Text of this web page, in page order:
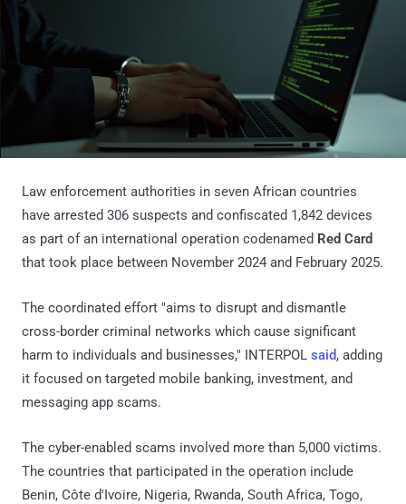
Law enforcement authorities in seven African countries
have arrested 306 suspects and confiscated 1,842 devices
as part of an international operation codenamed Red Card
that took place between November 2024 and February 2025.
The coordinated effort "aims to disrupt and dismantle
cross-border criminal networks which cause significant
harm to individuals and businesses," INTERPOL said, adding
it focused on targeted mobile banking, investment, and
messaging app scams.
The cyber-enabled scams involved more than 5,000 victims.
The countries that participated in the operation include
Benin, Côte d'Ivoire, Nigeria, Rwanda, South Africa, Togo,